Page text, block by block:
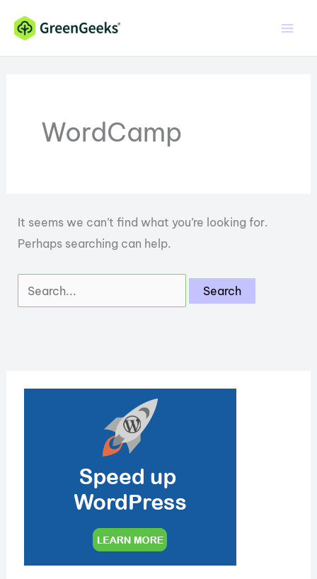
content
WordCamp
It seems we can’t find what you’re looking for.
Perhaps searching can help.
Search
for: